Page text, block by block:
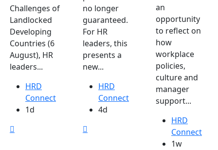
Challenges of
Landlocked
Developing
Countries (6
August), HR
leaders...
HRD
Connect
1d
no longer
guaranteed.
For HR
leaders, this
presents a
new...
HRD
Connect
4d
an
opportunity
to reflect on
how
workplace
policies,
culture and
manager
support...
HRD
Connect
1w